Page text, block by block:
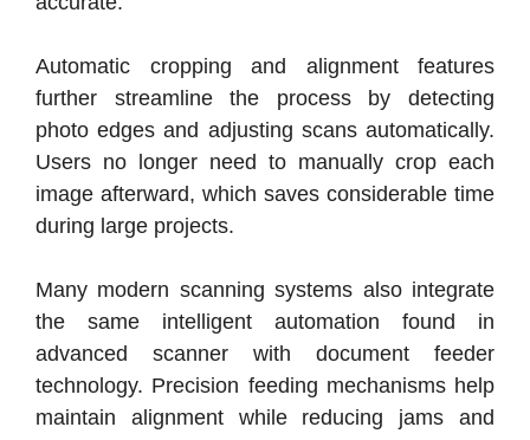
Automatic cropping and alignment features
further streamline the process by detecting
photo edges and adjusting scans automatically.
Users no longer need to manually crop each
image afterward, which saves considerable time
during large projects.
Many modern scanning systems also integrate
the same intelligent automation found in
advanced scanner with document feeder
technology. Precision feeding mechanisms help
maintain alignment while reducing jams and